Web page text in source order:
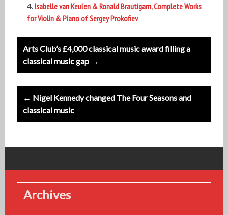
Isabelle van Keulen & Ronald Brautigam, Complete Works
for Violin & Piano of Sergey Prokofiev
Post
navigation
Arts Club’s £4,000 classical music award filling a
classical music gap →
← Nigel Kennedy changed The Four Seasons and
classical music
Archives